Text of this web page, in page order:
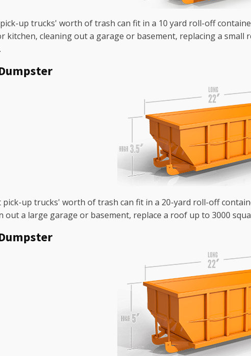
up trucks' worth of trash can fit in a 10 yard roll-off
kitchen, cleaning out a garage or basement, replacing a
up trucks' worth of trash can fit in a 20-yard roll-off
out a large garage or basement, replace a roof up to 3000